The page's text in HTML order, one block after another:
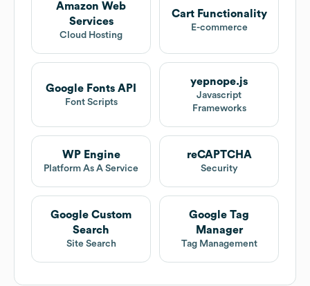
Amazon Web
Services
Cloud Hosting
Cart Functionality
E-commerce
Google Fonts API
Font Scripts
yepnope.js
Javascript
Frameworks
WP Engine
Platform As A Service
reCAPTCHA
Security
Google Custom
Search
Site Search
Google Tag
Manager
Tag Management